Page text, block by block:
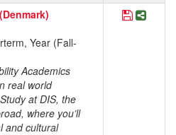
Year (Fall-
Academics
real world
at DIS, the
where you’ll
and cultural
SaveShare